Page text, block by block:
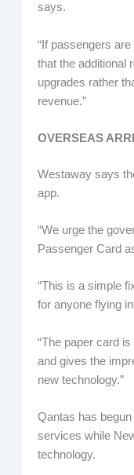
says.
“If passengers
that the additional
upgrades rather
revenue.”
OVERSEAS
Westaway says
app.
“We urge the
Passenger Card
“This is a simple
for anyone flying
“The paper card
and gives the
new technology.”
Qantas has
services while
technology.